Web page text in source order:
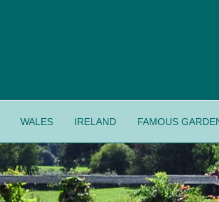
WALES IRELAND FAMOUS